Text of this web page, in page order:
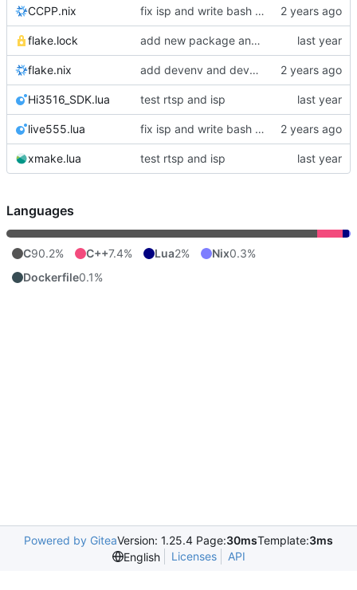
CCPP.nix fix isp and write bash script for set up ftp server in Hi3516
flake.lock add new package and try to transplat rtsp of rouring
flake.nix add devenv and devcontainer to manage environment
Hi3516_SDK.lua test rtsp and isp
live555.lua fix isp and write bash script for set up ftp server in Hi3516
xmake.lua test rtsp and isp
Languages
C90.2% C++7.4% Lua2% Nix0.3%
Dockerfile0.1%
Powered by GiteaVersion: 1.25.4 Page:30msTemplate:3ms
English
Licenses API